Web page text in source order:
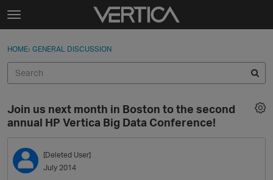
Skip to content
t
g
e
e
n
u
Sign In
Categories
Discussions
Best Of...
Sign In · Register
HOME› GENERAL DISCUSSION
Join us next month in Boston to the second
annual HP Vertica Big Data Conference!
[Deleted User]
July 2014